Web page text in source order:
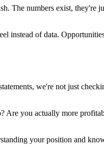
The numbers exist, they're
instead of data.
we're not just
Are you actually more
your position and